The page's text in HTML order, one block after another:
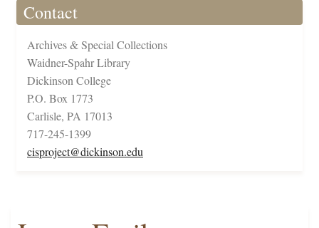
Contact
Archives & Special Collections
Waidner-Spahr Library
Dickinson College
P.O. Box 1773
Carlisle, PA 17013
717-245-1399
cisproject@dickinson.edu